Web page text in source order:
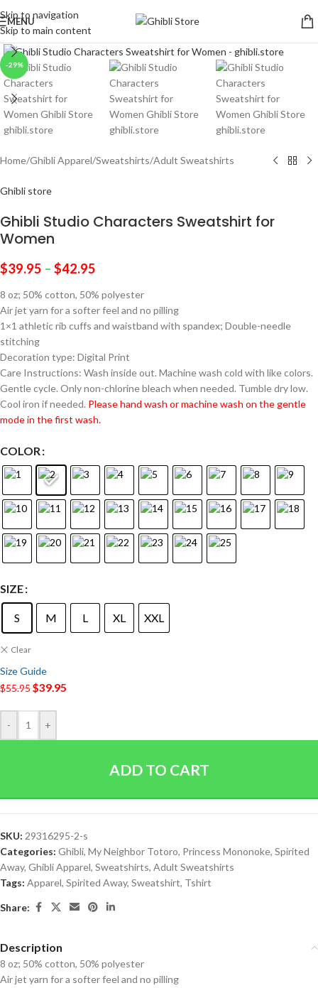
Skip to navigation
Skip to main content
MENU
-29%
Click to enlarge
Home/Ghibli Apparel/Sweatshirts/Adult Sweatshirts
Ghibli store
Ghibli Studio Characters Sweatshirt for
Women
$39.95 – $42.95
8 oz; 50% cotton, 50% polyester
Air jet yarn for a softer feel and no pilling
1×1 athletic rib cuffs and waistband with spandex; Double-needle
stitching
Decoration type: Digital Print
Care Instructions: Wash inside out. Machine wash cold with like colors.
Gentle cycle. Only non-chlorine bleach when needed. Tumble dry low.
Cool iron if needed. Please hand wash or machine wash on the gentle
mode in the first wash.
COLOR
SIZE
S M L XL XXL
Clear
Size Guide
$55.95$39.95
- +
ADD TO CART
SKU: 29316295-2-s
Categories: Ghibli, My Neighbor Totoro, Princess Mononoke, Spirited
Away, Ghibli Apparel, Sweatshirts, Adult Sweatshirts
Tags: Apparel, Spirited Away, Sweatshirt, Tshirt
Share:
Description
8 oz; 50% cotton, 50% polyester
Air jet yarn for a softer feel and no pilling